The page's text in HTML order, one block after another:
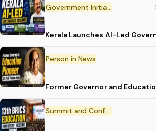
Government Initiative
Kerala Launches AI-Led
Person in News
Former Governor and
Summit and Conference